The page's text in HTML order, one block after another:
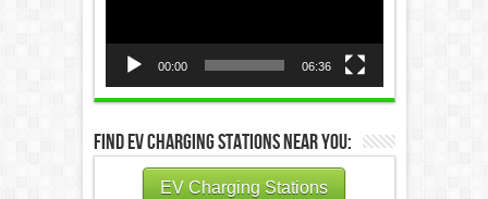
00:00 06:36
Find EV Charging Stations Near You:
EV Charging Stations